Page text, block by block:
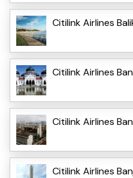
Citilink Airlines
Citilink Airlines
Citilink Airlines
Citilink Airlines